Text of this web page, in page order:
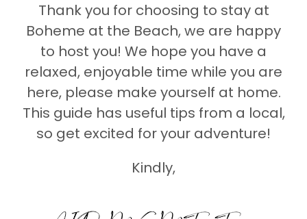
Thank you for choosing to stay at
Boheme at the Beach, we are happy
to host you! We hope you have a
relaxed, enjoyable time while you are
here, please make yourself at home.
This guide has useful tips from a local,
so get excited for your adventure!
Kindly,